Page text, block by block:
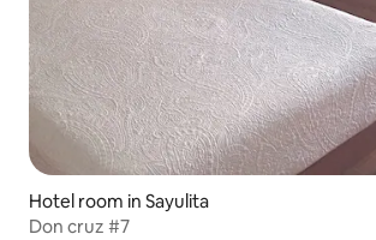
Hotel room in Sayulita
Don cruz #7